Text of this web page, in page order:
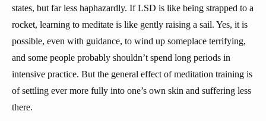
states, but far less haphazardly. If LSD is like being strapped to a
rocket, learning to meditate is like gently raising a sail. Yes, it is
possible, even with guidance, to wind up someplace terrifying,
and some people probably shouldn’t spend long periods in
intensive practice. But the general effect of meditation training is
of settling ever more fully into one’s own skin and suffering less
there.